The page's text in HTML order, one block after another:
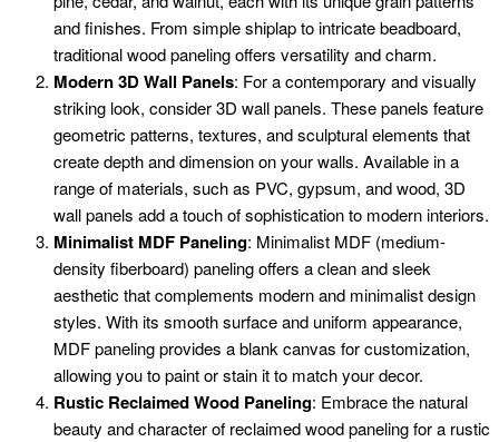
and finishes. From simple shiplap to intricate beadboard,
traditional wood paneling offers versatility and charm.
Modern 3D Wall Panels: For a contemporary and visually
striking look, consider 3D wall panels. These panels feature
geometric patterns, textures, and sculptural elements that
create depth and dimension on your walls. Available in a
range of materials, such as PVC, gypsum, and wood, 3D
wall panels add a touch of sophistication to modern interiors.
Minimalist MDF Paneling: Minimalist MDF (medium-
density fiberboard) paneling offers a clean and sleek
aesthetic that complements modern and minimalist design
styles. With its smooth surface and uniform appearance,
MDF paneling provides a blank canvas for customization,
allowing you to paint or stain it to match your decor.
Rustic Reclaimed Wood Paneling: Embrace the natural
beauty and character of reclaimed wood paneling for a rustic